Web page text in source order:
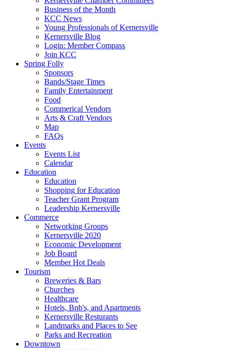
Business of the Month
KCC News
Young Professionals of Kernersville
Kernersville Blog
Login: Member Compass
Join KCC
Spring Folly
Sponsors
Bands/Stage Times
Family Entertainment
Food
Commerical Vendors
Arts & Craft Vendors
Map
FAQs
Events
Events List
Calendar
Education
Education
Shopping for Education
Teacher Grant Program
Leadership Kernersville
Commerce
Networking Groups
Kernersville 2020
Economic Development
Job Board
Member Hot Deals
Tourism
Breweries & Bars
Churches
Healthcare
Hotels, Bnb's, and Apartments
Kernersville Resturants
Landmarks and Places to See
Parks and Recreation
Downtown